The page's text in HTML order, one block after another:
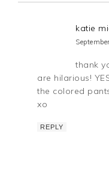
katie
thank
are hilarious!
the colored
xo
REPLY